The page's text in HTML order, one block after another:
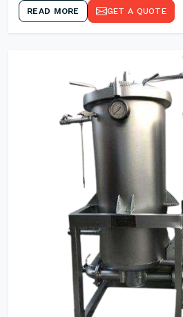
READ MORE GET A QUOTE